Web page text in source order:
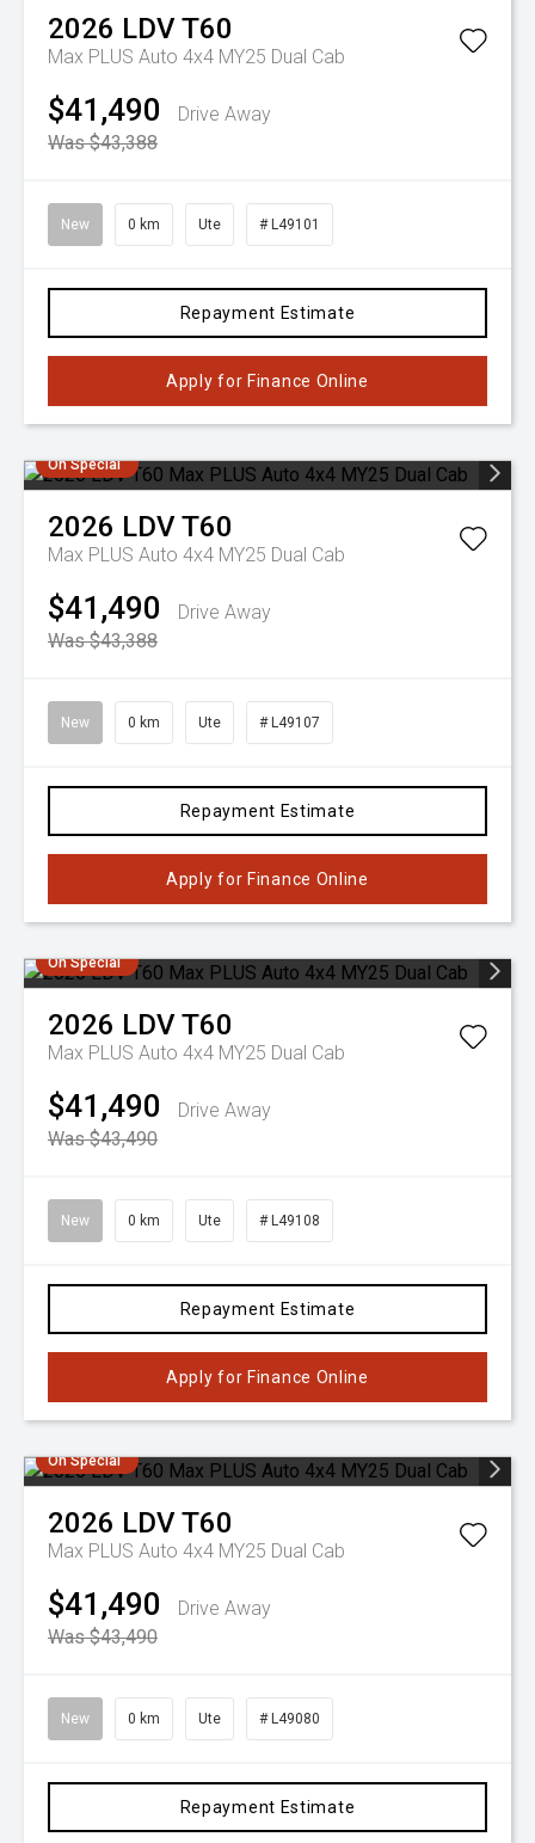
2026 LDVT60
Max PLUS Auto 4x4 MY25 Dual Cab
$41,490
Drive Away
Was $43,388
New 0 km Ute # L49101
Repayment Estimate
Apply for Finance Online
On Special
2026 LDVT60
Max PLUS Auto 4x4 MY25 Dual Cab
$41,490
Drive Away
Was $43,388
New 0 km Ute # L49107
Repayment Estimate
Apply for Finance Online
On Special
2026 LDVT60
Max PLUS Auto 4x4 MY25 Dual Cab
$41,490
Drive Away
Was $43,490
New 0 km Ute # L49108
Repayment Estimate
Apply for Finance Online
On Special
2026 LDVT60
Max PLUS Auto 4x4 MY25 Dual Cab
$41,490
Drive Away
Was $43,490
New 0 km Ute # L49080
Repayment Estimate